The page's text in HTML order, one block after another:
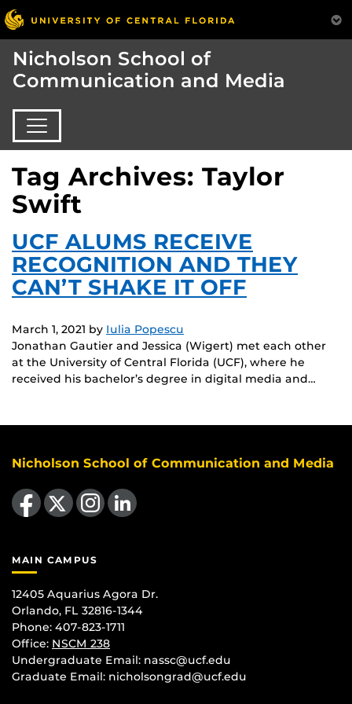
Nicholson School of
Communication and Media
Tag Archives: Taylor
Swift
UCF ALUMS RECEIVE
RECOGNITION AND THEY
CAN’T SHAKE IT OFF
March 1, 2021 by Iulia Popescu
Jonathan Gautier and Jessica (Wigert) met each other
at the University of Central Florida (UCF), where he
received his bachelor’s degree in digital media and…
Nicholson School of Communication and Media
Like us on Facebook Find us on Instagram
View our LinkedIn page
MAIN CAMPUS
12405 Aquarius Agora Dr.
Orlando, FL 32816-1344
Phone: 407-823-1711
Office: NSCM 238
Undergraduate Email: nassc@ucf.edu
Graduate Email: nicholsongrad@ucf.edu